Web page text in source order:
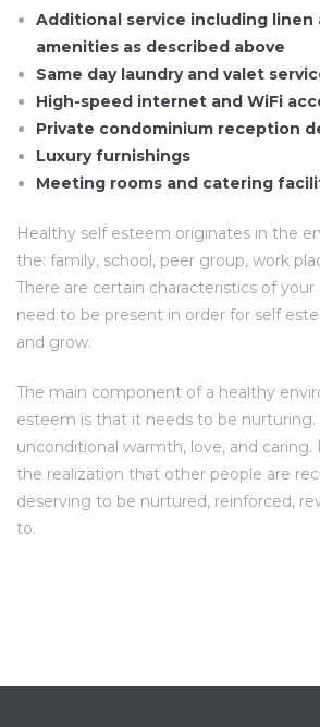
Additional service including linen
amenities as described above
Same day laundry and valet
High-speed internet and WiFi
Private condominium reception
Luxury furnishings
Meeting rooms and catering
Healthy self esteem originates in the
the: family, school, peer group, work
There are certain characteristics of
need to be present in order for self
and grow.
The main component of a healthy
esteem is that it needs to be nurturing.
unconditional warmth, love, and
the realization that other people are
deserving to be nurtured, reinforced,
to.